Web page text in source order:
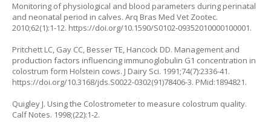
Monitoring of physiological and blood parameters during perinatal
and neonatal period in calves. Arq Bras Med Vet Zootec.
2010;62(1):1-12. https://doi.org/10.1590/S0102-09352010000100001.
Pritchett LC, Gay CC, Besser TE, Hancock DD. Management and
production factors influencing immunoglobulin G1 concentration in
colostrum form Holstein cows. J Dairy Sci. 1991;74(7):2336-41.
https://doi.org/10.3168/jds.S0022-0302(91)78406-3. PMid:1894821.
Quigley J. Using the Colostrometer to measure colostrum quality.
Calf Notes. 1998;(22):1-2.